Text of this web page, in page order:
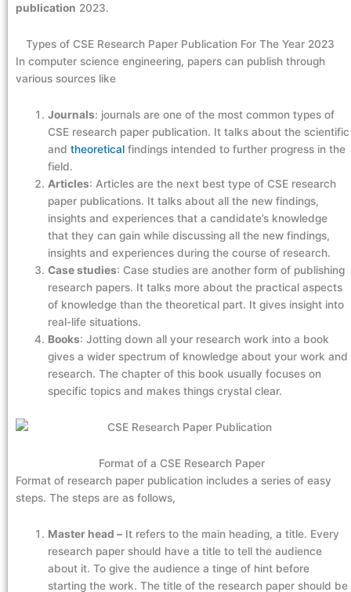
publication 2023.
Types of CSE Research Paper Publication For The Year 2023
In computer science engineering, papers can publish through
various sources like
Journals: journals are one of the most common types of
CSE research paper publication. It talks about the scientific
andtheoretical findings intended to further progress in the
field.
Articles: Articles are the next best type of CSE research
paper publications. It talks about all the new findings,
insights and experiences that a candidate’s knowledge
that they can gain while discussing all the new findings,
insights and experiences during the course of research.
Case studies: Case studies are another form of publishing
research papers. It talks more about the practical aspects
of knowledge than the theoretical part. It gives insight into
real-life situations.
Books: Jotting down all your research work into a book
gives a wider spectrum of knowledge about your work and
research. The chapter of this book usually focuses on
specific topics and makes things crystal clear.
Format of a CSE Research Paper
Format of research paper publication includes a series of easy
steps. The steps are as follows,
Master head – It refers to the main heading, a title. Every
research paper should have a title to tell the audience
about it. To give the audience a tinge of hint before
starting the work. The title of the research paper should be